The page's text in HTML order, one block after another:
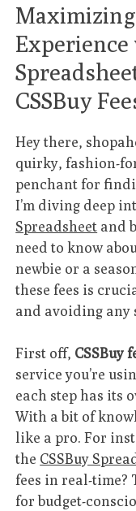
Experience
CSSBuy
Hey there,
quirky, fashion-
penchant for
I’m diving deep
Spreadsheet and
need to know
newbie or a
these fees is
and avoiding any
First off, CSSBuy
service you’re
each step has its
With a bit of
like a pro. For
the CSSBuy
fees in real-time?
for budget-